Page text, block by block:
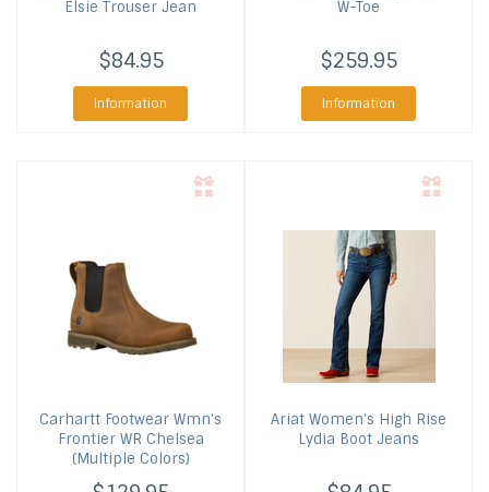
Elsie Trouser Jean
$84.95
Information
W-Toe
$259.95
Information
Carhartt Footwear Wmn's
Frontier WR Chelsea
(Multiple Colors)
Ariat Women's High Rise
Lydia Boot Jeans